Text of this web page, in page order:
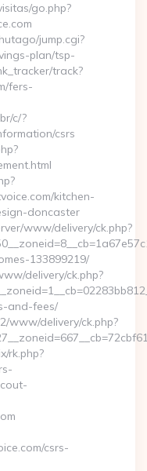
go.php?
jump.cgi?
plan/tsp-
track?
fers-
c/?
csrs
kitchen-
doncaster
www/delivery/ck.php?
133899219/
delivery/ck.php?
and-fees/
www/delivery/ck.php?
rk.php?
csrs-